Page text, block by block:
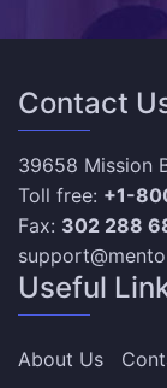
Contact
39658 Mission
Toll free: +1-
Fax: 302 288
Useful
About Us